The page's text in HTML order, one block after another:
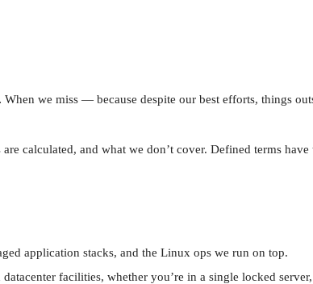
When we miss — because despite our best efforts, things
calculated, and what we don’t cover. Defined terms
application stacks, and the Linux ops we run on top.
facilities, whether you’re in a single locked